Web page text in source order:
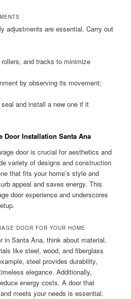
adjustments are essential. Carry out
and tracks to minimize
by observing its movement;
and install a new one if it
Door Installation Santa Ana
door is crucial for aesthetics and
variety of designs and construction
that fits your home’s style and
appeal and saves energy. This
door experience and underscores
DOOR FOR YOUR HOME
in Santa Ana, think about material,
like steel, wood, and fiberglass
steel provides durability,
elegance. Additionally,
energy costs. A door that
meets your needs is essential.